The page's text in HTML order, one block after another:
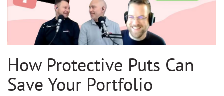
How Protective Puts Can
Save Your Portfolio